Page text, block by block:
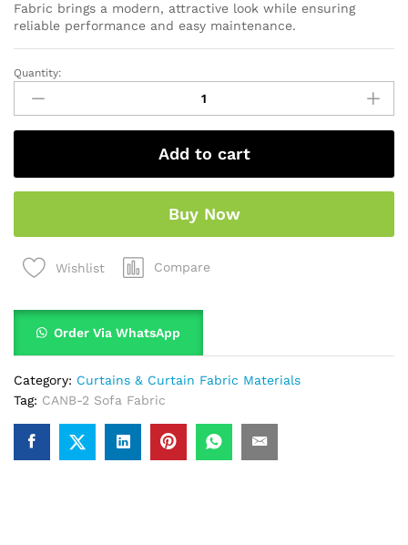
Fabric brings a modern, attractive look while ensuring
reliable performance and easy maintenance.
Quantity:
Add to cart
Buy Now
Wishlist Compare
Order Via WhatsApp
Category: Curtains & Curtain Fabric Materials
Tag: CANB-2 Sofa Fabric